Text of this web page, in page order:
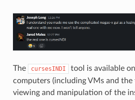
The cursesINDI
tool is available
computers (including VMs and the
viewing and manipulation of the